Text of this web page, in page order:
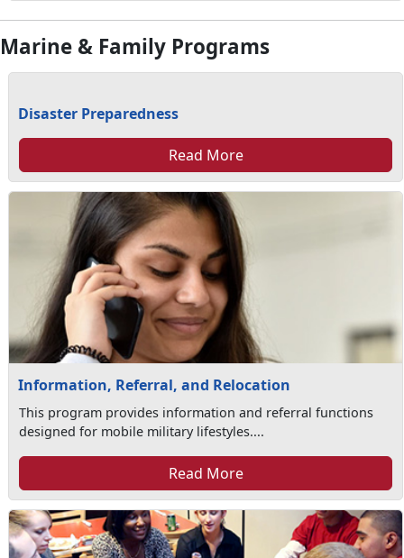
Marine & Family Programs
Disaster Preparedness
Read More
Information, Referral, and Relocation
This program provides information and referral functions
designed for mobile military lifestyles....
Read More